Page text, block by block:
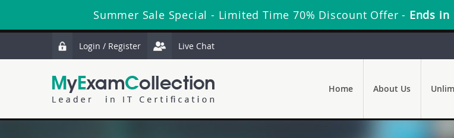
Summer Sale Special - Limited Time 70% Discount Offer - Ends in
Login / Register Live Chat
Home About Us